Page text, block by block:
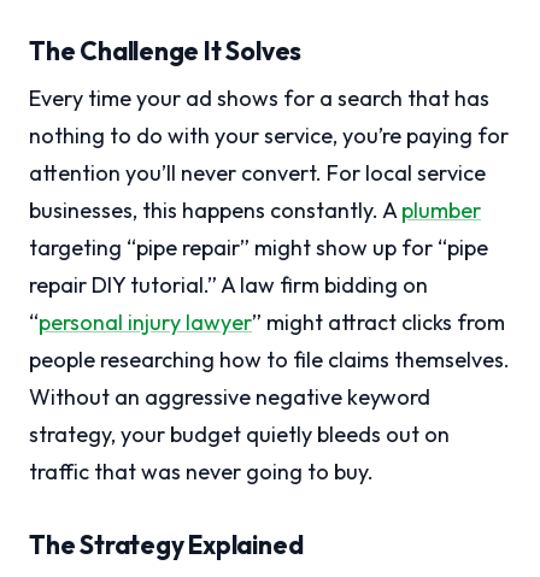
The Challenge It Solves
Every time your ad shows for a search that has
nothing to do with your service, you’re paying for
attention you’ll never convert. For local service
businesses, this happens constantly. Aplumber
targeting “pipe repair” might show up for “pipe
repair DIY tutorial.” A law firm bidding on
“personal injury lawyer” might attract clicks from
people researching how to file claims themselves.
Without an aggressive negative keyword
strategy, your budget quietly bleeds out on
traffic that was never going to buy.
The Strategy Explained